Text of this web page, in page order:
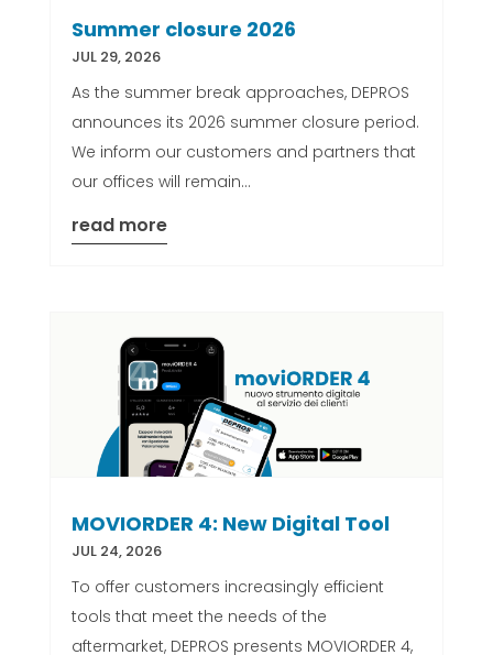
Summer closure 2026
JUL 29, 2026
As the summer break approaches, DEPROS
announces its 2026 summer closure period.
We inform our customers and partners that
our offices will remain...
read more
MOVIORDER 4: New Digital Tool
JUL 24, 2026
To offer customers increasingly efficient
tools that meet the needs of the
aftermarket, DEPROS presents MOVIORDER 4,